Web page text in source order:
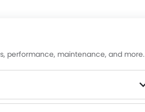
performance, maintenance, and more.
less than 1 minute